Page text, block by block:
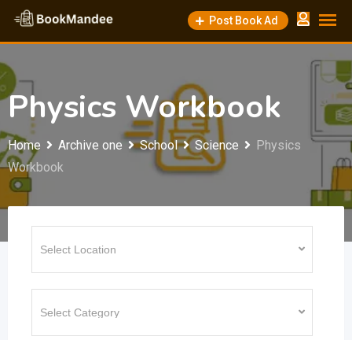
Skip
content
Post Book Ad
Physics Workbook
Home Archive one School Science
Physics
Workbook